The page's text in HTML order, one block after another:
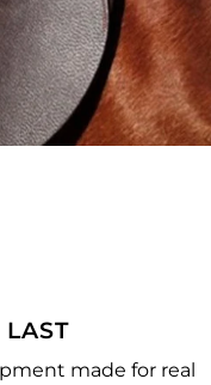
LAST
made for real